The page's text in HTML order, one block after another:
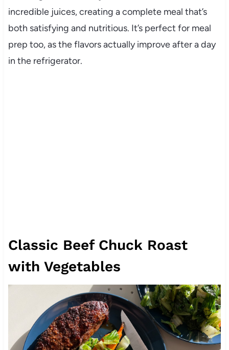
incredible juices, creating a complete meal that’s
both satisfying and nutritious. It’s perfect for meal
prep too, as the flavors actually improve after a day
in the refrigerator.
Classic Beef Chuck Roast
with Vegetables